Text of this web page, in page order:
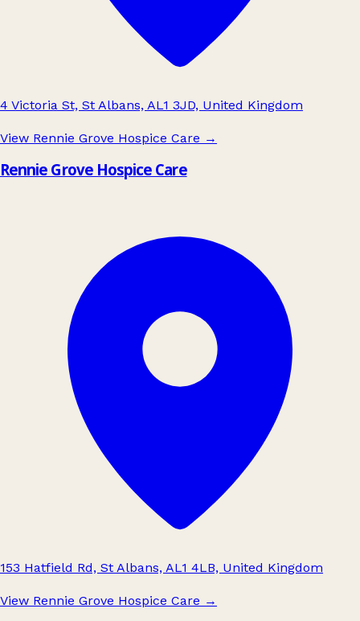
4 Victoria St, St Albans, AL1 3JD, United Kingdom
View Rennie Grove Hospice Care →
Rennie Grove Hospice Care
153 Hatfield Rd, St Albans, AL1 4LB, United Kingdom
View Rennie Grove Hospice Care →